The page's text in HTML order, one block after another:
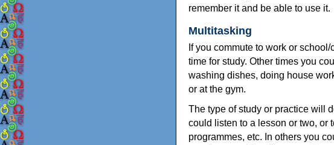
remember it and be able to use it.
Multitasking
If you commute to work or
time for study. Other times you
washing dishes, doing house
or at the gym.
The type of study or practice will
could listen to a lesson or two, or
programmes, etc. In others you